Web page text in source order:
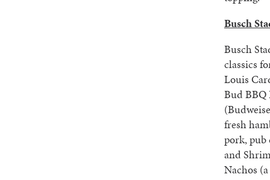
Busch
Busch
classics
Louis
Bud BBQ
fresh
pork, pub
and
Nachos